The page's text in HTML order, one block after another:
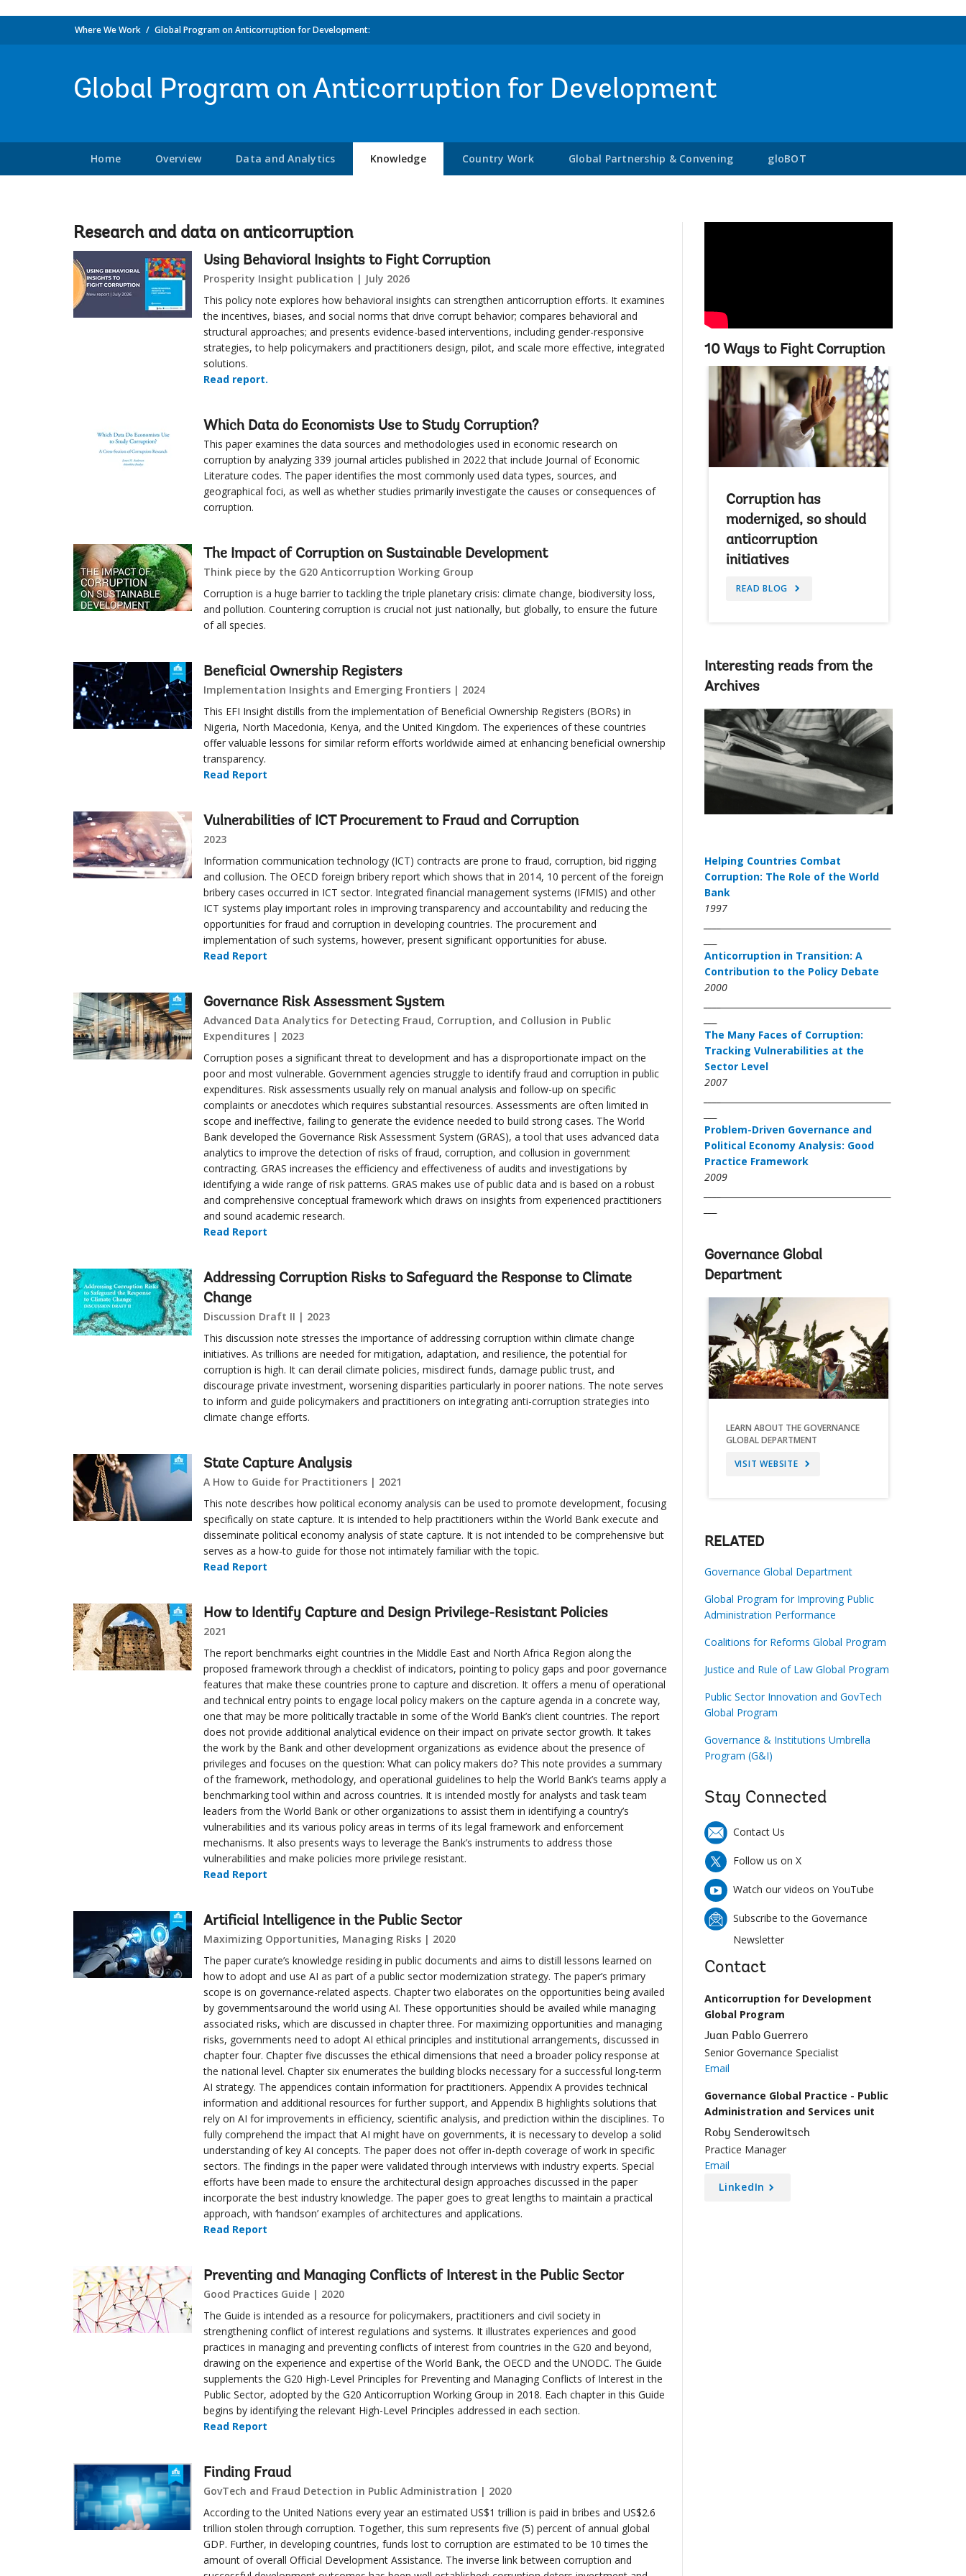
Where We Work Global Program on Anticorruption for Development:
Global Program on Anticorruption for Development
Home Overview Data and Analytics Knowledge Country Work Global Partnership & Convening gloBOT
Research and data on anticorruption
Using Behavioral Insights to Fight Corruption
Prosperity Insight publication | July 2026
This policy note explores how behavioral insights can strengthen anticorruption efforts. It examines
the incentives, biases, and social norms that drive corrupt behavior; compares behavioral and
structural approaches; and presents evidence-based interventions, including gender-responsive
strategies, to help policymakers and practitioners design, pilot, and scale more effective, integrated
solutions.
Read report.
Which Data do Economists Use to Study Corruption?
This paper examines the data sources and methodologies used in economic research on
corruption by analyzing 339 journal articles published in 2022 that include Journal of Economic
Literature codes. The paper identifies the most commonly used data types, sources, and
geographical foci, as well as whether studies primarily investigate the causes or consequences of
corruption.
The Impact of Corruption on Sustainable Development
Think piece by the G20 Anticorruption Working Group
Corruption is a huge barrier to tackling the triple planetary crisis: climate change, biodiversity loss,
and pollution. Countering corruption is crucial not just nationally, but globally, to ensure the future
of all species.
Beneficial Ownership Registers
Implementation Insights and Emerging Frontiers | 2024
This EFI Insight distills from the implementation of Beneficial Ownership Registers (BORs) in
Nigeria, North Macedonia, Kenya, and the United Kingdom. The experiences of these countries
offer valuable lessons for similar reform efforts worldwide aimed at enhancing beneficial ownership
transparency.
Read Report
Vulnerabilities of ICT Procurement to Fraud and Corruption
2023
Information communication technology (ICT) contracts are prone to fraud, corruption, bid rigging
and collusion. The OECD foreign bribery report which shows that in 2014, 10 percent of the foreign
bribery cases occurred in ICT sector. Integrated financial management systems (IFMIS) and other
ICT systems play important roles in improving transparency and accountability and reducing the
opportunities for fraud and corruption in developing countries. The procurement and
implementation of such systems, however, present significant opportunities for abuse.
Read Report
Governance Risk Assessment System
Advanced Data Analytics for Detecting Fraud, Corruption, and Collusion in Public
Expenditures | 2023
Corruption poses a significant threat to development and has a disproportionate impact on the
poor and most vulnerable. Government agencies struggle to identify fraud and corruption in public
expenditures. Risk assessments usually rely on manual analysis and follow-up on specific
complaints or anecdotes which requires substantial resources. Assessments are often limited in
scope and ineffective, failing to generate the evidence needed to build strong cases. The World
Bank developed the Governance Risk Assessment System (GRAS), a tool that uses advanced data
analytics to improve the detection of risks of fraud, corruption, and collusion in government
contracting. GRAS increases the efficiency and effectiveness of audits and investigations by
identifying a wide range of risk patterns. GRAS makes use of public data and is based on a robust
and comprehensive conceptual framework which draws on insights from experienced practitioners
and sound academic research.
Read Report
Addressing Corruption Risks to Safeguard the Response to Climate
Change
Discussion Draft II | 2023
This discussion note stresses the importance of addressing corruption within climate change
initiatives. As trillions are needed for mitigation, adaptation, and resilience, the potential for
corruption is high. It can derail climate policies, misdirect funds, damage public trust, and
discourage private investment, worsening disparities particularly in poorer nations. The note serves
to inform and guide policymakers and practitioners on integrating anti-corruption strategies into
climate change efforts.
State Capture Analysis
A How to Guide for Practitioners | 2021
This note describes how political economy analysis can be used to promote development, focusing
specifically on state capture. It is intended to help practitioners within the World Bank execute and
disseminate political economy analysis of state capture. It is not intended to be comprehensive but
serves as a how-to guide for those not intimately familiar with the topic.
Read Report
How to Identify Capture and Design Privilege-Resistant Policies
2021
The report benchmarks eight countries in the Middle East and North Africa Region along the
proposed framework through a checklist of indicators, pointing to policy gaps and poor governance
features that make these countries prone to capture and discretion. It offers a menu of operational
and technical entry points to engage local policy makers on the capture agenda in a concrete way,
one that may be more politically tractable in some of the World Bank’s client countries. The report
does not provide additional analytical evidence on their impact on private sector growth. It takes
the work by the Bank and other development organizations as evidence about the presence of
privileges and focuses on the question: What can policy makers do? This note provides a summary
of the framework, methodology, and operational guidelines to help the World Bank’s teams apply a
benchmarking tool within and across countries. It is intended mostly for analysts and task team
leaders from the World Bank or other organizations to assist them in identifying a country’s
vulnerabilities and its various policy areas in terms of its legal framework and enforcement
mechanisms. It also presents ways to leverage the Bank’s instruments to address those
vulnerabilities and make policies more privilege resistant.
Read Report
Artificial Intelligence in the Public Sector
Maximizing Opportunities, Managing Risks | 2020
The paper curate’s knowledge residing in public documents and aims to distill lessons learned on
how to adopt and use AI as part of a public sector modernization strategy. The paper’s primary
scope is on governance-related aspects. Chapter two elaborates on the opportunities being availed
by governmentsaround the world using AI. These opportunities should be availed while managing
associated risks, which are discussed in chapter three. For maximizing opportunities and managing
risks, governments need to adopt AI ethical principles and institutional arrangements, discussed in
chapter four. Chapter five discusses the ethical dimensions that need a broader policy response at
the national level. Chapter six enumerates the building blocks necessary for a successful long-term
AI strategy. The appendices contain information for practitioners. Appendix A provides technical
information and additional resources for further support, and Appendix B highlights solutions that
rely on AI for improvements in efficiency, scientific analysis, and prediction within the disciplines. To
fully comprehend the impact that AI might have on governments, it is necessary to develop a solid
understanding of key AI concepts. The paper does not offer in-depth coverage of work in specific
sectors. The findings in the paper were validated through interviews with industry experts. Special
efforts have been made to ensure the architectural design approaches discussed in the paper
incorporate the best industry knowledge. The paper goes to great lengths to maintain a practical
approach, with ‘handson’ examples of architectures and applications.
Read Report
Preventing and Managing Conflicts of Interest in the Public Sector
Good Practices Guide | 2020
The Guide is intended as a resource for policymakers, practitioners and civil society in
strengthening conflict of interest regulations and systems. It illustrates experiences and good
practices in managing and preventing conflicts of interest from countries in the G20 and beyond,
drawing on the experience and expertise of the World Bank, the OECD and the UNODC. The Guide
supplements the G20 High-Level Principles for Preventing and Managing Conflicts of Interest in the
Public Sector, adopted by the G20 Anticorruption Working Group in 2018. Each chapter in this Guide
begins by identifying the relevant High-Level Principles addressed in each section.
Read Report
Finding Fraud
GovTech and Fraud Detection in Public Administration | 2020
According to the United Nations every year an estimated US$1 trillion is paid in bribes and US$2.6
trillion stolen through corruption. Together, this sum represents five (5) percent of annual global
GDP. Further, in developing countries, funds lost to corruption are estimated to be 10 times the
amount of overall Official Development Assistance. The inverse link between corruption and
10 Ways to Fight Corruption
Corruption has
modernized, so should
anticorruption
initiatives
READ BLOG
Interesting reads from the
Archives
Helping Countries Combat
Corruption: The Role of the World
Bank
1997
Anticorruption in Transition: A
Contribution to the Policy Debate
2000
The Many Faces of Corruption:
Tracking Vulnerabilities at the
Sector Level
2007
Problem-Driven Governance and
Political Economy Analysis: Good
Practice Framework
2009
Governance Global
Department
LEARN ABOUT THE GOVERNANCE
GLOBAL DEPARTMENT
VISIT WEBSITE
RELATED
Governance Global Department
Global Program for Improving Public
Administration Performance
Coalitions for Reforms Global Program
Justice and Rule of Law Global Program
Public Sector Innovation and GovTech
Global Program
Governance & Institutions Umbrella
Program (G&I)
Stay Connected
Contact Us
Follow us on X
Watch our videos on YouTube
Subscribe to the Governance
Newsletter
Contact
Anticorruption for Development
Global Program
Juan Pablo Guerrero
Senior Governance Specialist
Email
Governance Global Practice - Public
Administration and Services unit
Roby Senderowitsch
Practice Manager
Email
LinkedIn